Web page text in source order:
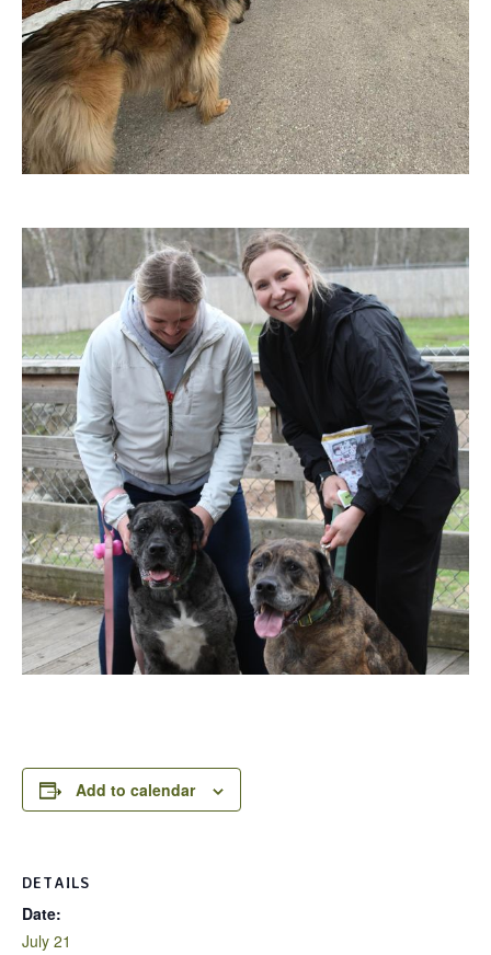
Add to calendar
DETAILS
Date:
July 21